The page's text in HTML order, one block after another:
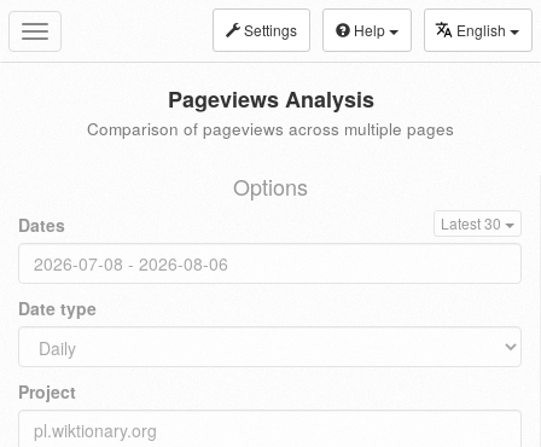
Toggle
navigation
Settings Help English
Pageviews Analysis
Comparison of pageviews across multiple pages
Options
Dates Latest 30
Date type
Project